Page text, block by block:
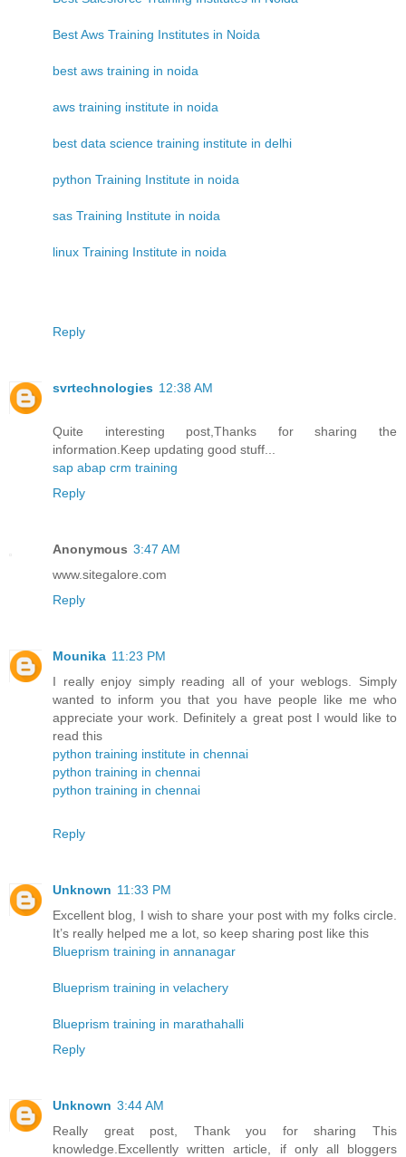
Best Aws Training Institutes in Noida
best aws training in noida
aws training institute in noida
best data science training institute in delhi
python Training Institute in noida
sas Training Institute in noida
linux Training Institute in noida
Reply
svrtechnologies 12:38 AM
Quite interesting post,Thanks for sharing the
information.Keep updating good stuff...
sap abap crm training
Reply
Anonymous 3:47 AM
www.sitegalore.com
Reply
Mounika 11:23 PM
I really enjoy simply reading all of your weblogs. Simply
wanted to inform you that you have people like me who
appreciate your work. Definitely a great post I would like to
read this
python training institute in chennai
python training in chennai
python training in chennai
Reply
Unknown 11:33 PM
Excellent blog, I wish to share your post with my folks circle.
It’s really helped me a lot, so keep sharing post like this
Blueprism training in annanagar
Blueprism training in velachery
Blueprism training in marathahalli
Reply
Unknown 3:44 AM
Really great post, Thank you for sharing This
knowledge.Excellently written article, if only all bloggers